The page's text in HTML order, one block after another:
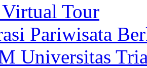
Tour
Pariwisata
Universitas